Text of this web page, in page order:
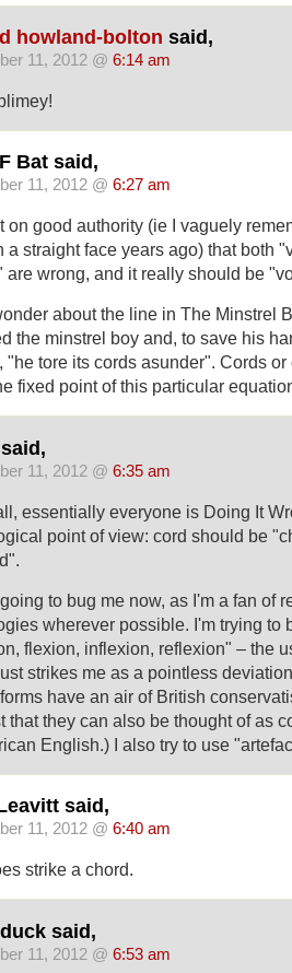
howland-bolton said,
11, 2012 @ 6:14 am
Bat said,
11, 2012 @ 6:27 am
it on good authority (ie I vaguely
a straight face years ago) that both
are wrong, and it really should be
about the line in The Minstrel
the minstrel boy and, to save his
"he tore its cords asunder". Cords
fixed point of this particular
11, 2012 @ 6:35 am
essentially everyone is Doing It
point of view: cord should be
to bug me now, as I'm a fan of
wherever possible. I'm trying to
flexion, inflexion, reflexion" – the
strikes me as a pointless
have an air of British
that they can also be thought of as
English.) I also try to use
said,
11, 2012 @ 6:40 am
strike a chord.
said,
11, 2012 @ 6:53 am